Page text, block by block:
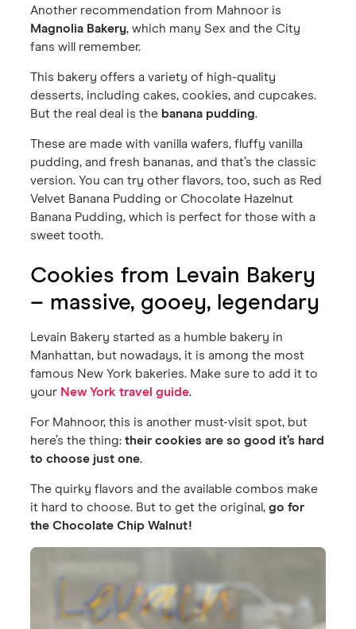
Another recommendation from Mahnoor is
Magnolia Bakery, which many Sex and the City
fans will remember.
This bakery offers a variety of high-quality
desserts, including cakes, cookies, and cupcakes.
But the real deal is the banana pudding.
These are made with vanilla wafers, fluffy vanilla
pudding, and fresh bananas, and that’s the classic
version. You can try other flavors, too, such as Red
Velvet Banana Pudding or Chocolate Hazelnut
Banana Pudding, which is perfect for those with a
sweet tooth.
Cookies from Levain Bakery
– massive, gooey, legendary
Levain Bakery started as a humble bakery in
Manhattan, but nowadays, it is among the most
famous New York bakeries. Make sure to add it to
your New York travel guide.
For Mahnoor, this is another must-visit spot, but
here’s the thing:their cookies are so good it’s hard
to choose just one.
The quirky flavors and the available combos make
it hard to choose. But to get the original,go for
the Chocolate Chip Walnut!